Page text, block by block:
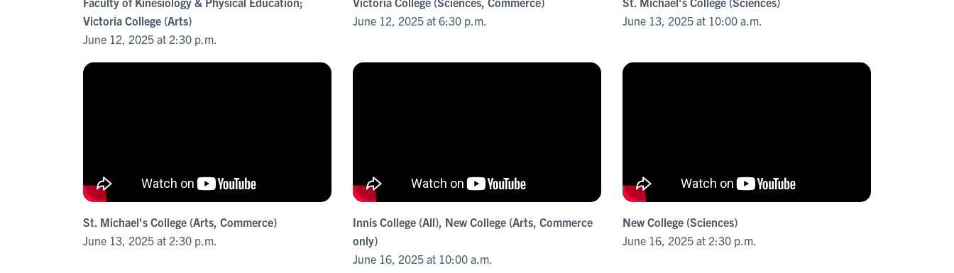
Victoria College (Arts)
June 12, 2025 at 2:30 p.m.
June 12, 2025 at 6:30 p.m.
June 13, 2025 at 10:00 a.m.
St. Michael's College (Arts, Commerce)
June 13, 2025 at 2:30 p.m.
Innis College (All), New College (Arts, Commerce
only)
June 16, 2025 at 10:00 a.m.
New College (Sciences)
June 16, 2025 at 2:30 p.m.